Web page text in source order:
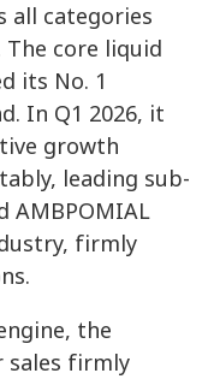
all categories
core liquid
its No. 1
In Q1 2026, it
growth
leading sub-
AMBPOMIAL
firmly
the
sales firmly